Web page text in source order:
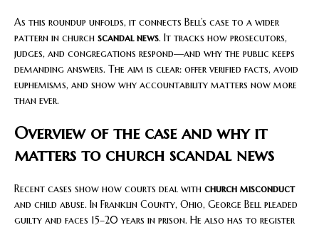
As this roundup unfolds, it connects Bell’s case to a wider
pattern in church scandal news. It tracks how prosecutors,
judges, and congregations respond—and why the public keeps
demanding answers. The aim is clear: offer verified facts, avoid
euphemisms, and show why accountability matters now more
than ever.
Overview of the case and why it
matters to church scandal news
Recent cases show how courts deal with church misconduct
and child abuse. In Franklin County, Ohio, George Bell pleaded
guilty and faces 15–20 years in prison. He also has to register